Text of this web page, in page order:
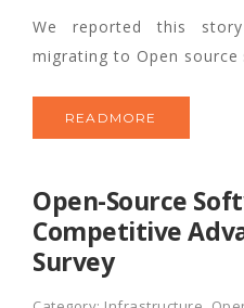
We reported this
migrating to Open
READMORE
Open-Source
Competitive
Survey